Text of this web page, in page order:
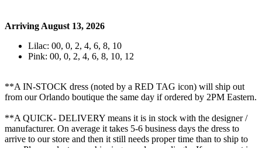
Arriving August 13, 2026
Lilac: 00, 0, 2, 4, 6, 8, 10
Pink: 00, 0, 2, 4, 6, 8, 10, 12
**A IN-STOCK dress (noted by a RED TAG icon) will ship out
from our Orlando boutique the same day if ordered by 2PM Eastern.
**A QUICK- DELIVERY means it is in stock with the designer /
manufacturer. On average it takes 5-6 business days the dress to
arrive to our store and then it still needs proper time than to ship to